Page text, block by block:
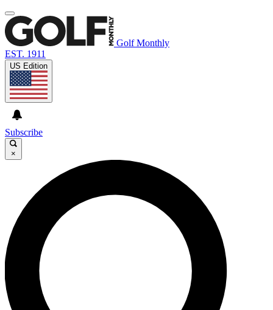
Golf Monthly
EST. 1911
US Edition
Subscribe
×